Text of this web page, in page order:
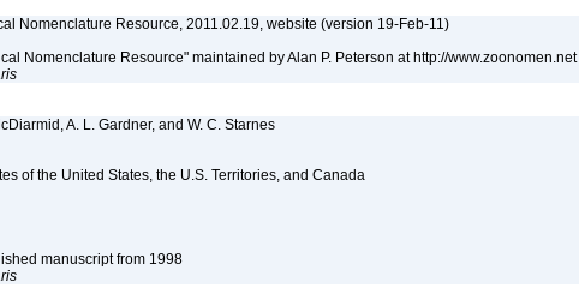
Nomenclature Resource, 2011.02.19, website (version 19-Feb-11)
Nomenclature Resource" maintained by Alan P. Peterson at http://www.zoonomen.net
A. L. Gardner, and W. C. Starnes
of the United States, the U.S. Territories, and Canada
manuscript from 1998